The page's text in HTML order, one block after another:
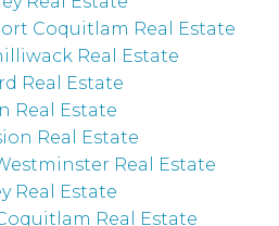
Coquitlam Real Estate
Real Estate
Real Estate
Real Estate
Real Estate
Real Estate
Real Estate
Real Estate